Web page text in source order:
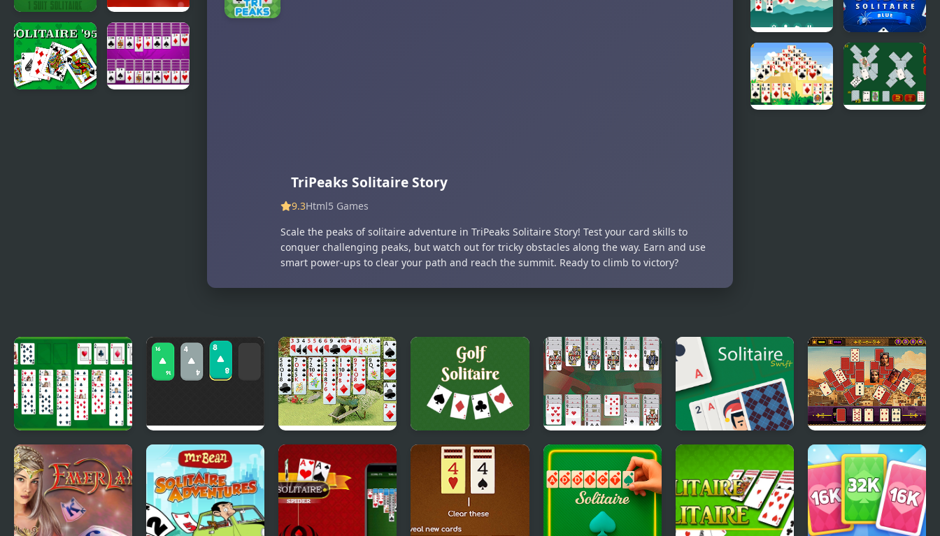
1 Suit
Solitaire
Valentine
Solitaire
TriPeaks Solitaire Story
9.3Html5 Games
Scale the peaks of solitaire adventure in TriPeaks Solitaire Story! Test your card skills to
conquer challenging peaks, but watch out for tricky obstacles along the way. Earn and use
smart power-ups to clear your path and reach the summit. Ready to climb to victory?
Html5
Solitaire
Legend
Spider
Solitaire
Blue Game
Free Solitaire Solitaire 2048
Wild Flower
Solitaire
Golf Solitaire
Portuguese
Solitaire
Solitaire Swift Aladdin Solitaire